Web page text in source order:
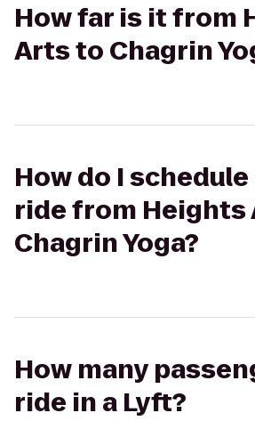
How far is it from
Arts to Chagrin
How do I schedule
ride from Heights
Chagrin Yoga?
How many
ride in a Lyft?